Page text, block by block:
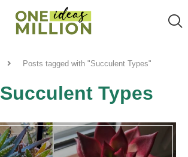
Posts tagged with "Succulent Types"
Succulent Types